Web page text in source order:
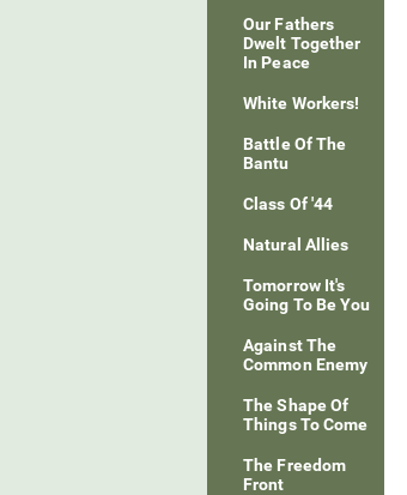
Our Fathers
Dwelt Together
In Peace
White Workers!
Battle Of The
Bantu
Class Of '44
Natural Allies
Tomorrow It's
Going To Be You
Against The
Common Enemy
The Shape Of
Things To Come
The Freedom
Front